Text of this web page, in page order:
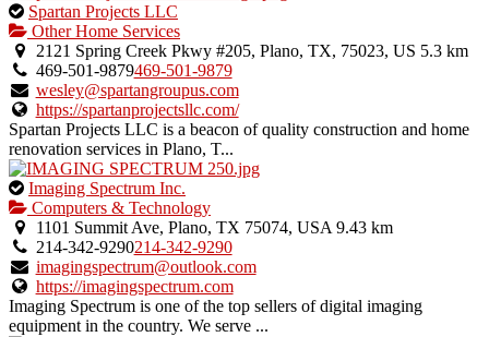
This
is
an
owner
verified
listing.
Spartan Projects LLC
Other Home Services
2121 Spring Creek Pkwy #205, Plano, TX, 75023, US 5.3 km
469-501-9879469-501-9879
wesley@spartangroupus.com
https://spartanprojectsllc.com/
Spartan Projects LLC is a beacon of quality construction and home
renovation services in Plano, T...
This
is
an
owner
verified
listing.
Imaging Spectrum Inc.
Computers & Technology
1101 Summit Ave, Plano, TX 75074, USA 9.43 km
214-342-9290214-342-9290
imagingspectrum@outlook.com
https://imagingspectrum.com
Imaging Spectrum is one of the top sellers of digital imaging
equipment in the country. We serve ...